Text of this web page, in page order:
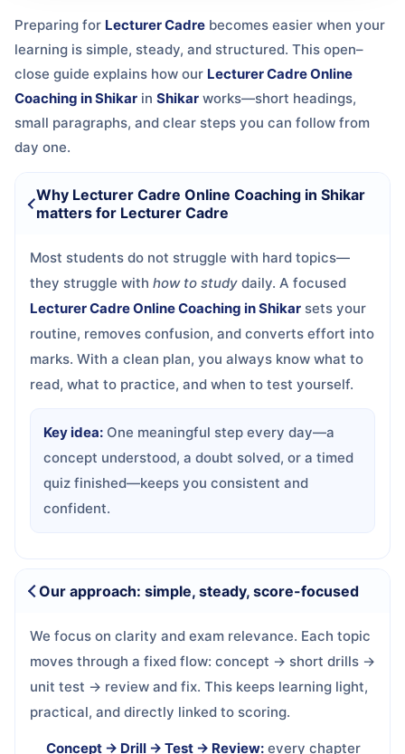
Preparing for Lecturer Cadre becomes easier when your
learning is simple, steady, and structured. This open–
close guide explains how our Lecturer Cadre Online
Coaching in Shikar in Shikar works—short headings,
small paragraphs, and clear steps you can follow from
day one.
Why Lecturer Cadre Online Coaching in Shikar
matters for Lecturer Cadre
Most students do not struggle with hard topics—
they struggle with how to study daily. A focused
Lecturer Cadre Online Coaching in Shikar sets your
routine, removes confusion, and converts effort into
marks. With a clean plan, you always know what to
read, what to practice, and when to test yourself.
Key idea: One meaningful step every day—a
concept understood, a doubt solved, or a timed
quiz finished—keeps you consistent and
confident.
Our approach: simple, steady, score-focused
We focus on clarity and exam relevance. Each topic
moves through a fixed flow: concept → short drills →
unit test → review and fix. This keeps learning light,
practical, and directly linked to scoring.
Concept → Drill → Test → Review: every chapter